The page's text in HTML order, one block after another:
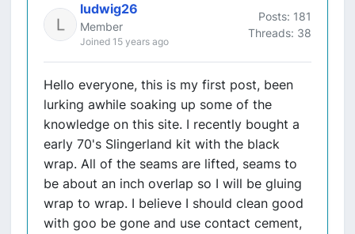
ludwig26
Member
Joined 15 years ago
Posts: 181
Threads: 38
Hello everyone, this is my first post, been
lurking awhile soaking up some of the
knowledge on this site. I recently bought a
early 70's Slingerland kit with the black
wrap. All of the seams are lifted, seams to
be about an inch overlap so I will be gluing
wrap to wrap. I believe I should clean good
with goo be gone and use contact cement,